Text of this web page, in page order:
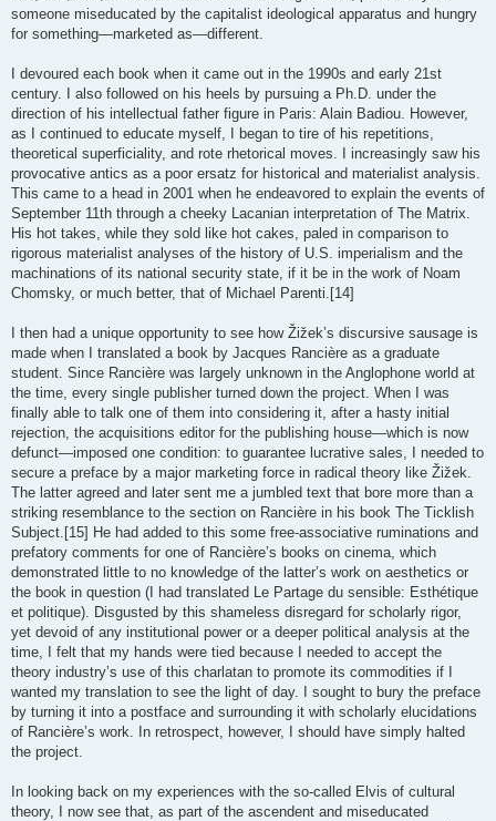
someone miseducated by the capitalist ideological apparatus and hungry
for something—marketed as—different.
I devoured each book when it came out in the 1990s and early 21st
century. I also followed on his heels by pursuing a Ph.D. under the
direction of his intellectual father figure in Paris: Alain Badiou. However,
as I continued to educate myself, I began to tire of his repetitions,
theoretical superficiality, and rote rhetorical moves. I increasingly saw his
provocative antics as a poor ersatz for historical and materialist analysis.
This came to a head in 2001 when he endeavored to explain the events of
September 11th through a cheeky Lacanian interpretation of The Matrix.
His hot takes, while they sold like hot cakes, paled in comparison to
rigorous materialist analyses of the history of U.S. imperialism and the
machinations of its national security state, if it be in the work of Noam
Chomsky, or much better, that of Michael Parenti.[14]
I then had a unique opportunity to see how Žižek’s discursive sausage is
made when I translated a book by Jacques Rancière as a graduate
student. Since Rancière was largely unknown in the Anglophone world at
the time, every single publisher turned down the project. When I was
finally able to talk one of them into considering it, after a hasty initial
rejection, the acquisitions editor for the publishing house—which is now
defunct—imposed one condition: to guarantee lucrative sales, I needed to
secure a preface by a major marketing force in radical theory like Žižek.
The latter agreed and later sent me a jumbled text that bore more than a
striking resemblance to the section on Rancière in his book The Ticklish
Subject.[15] He had added to this some free-associative ruminations and
prefatory comments for one of Rancière’s books on cinema, which
demonstrated little to no knowledge of the latter’s work on aesthetics or
the book in question (I had translated Le Partage du sensible: Esthétique
et politique). Disgusted by this shameless disregard for scholarly rigor,
yet devoid of any institutional power or a deeper political analysis at the
time, I felt that my hands were tied because I needed to accept the
theory industry’s use of this charlatan to promote its commodities if I
wanted my translation to see the light of day. I sought to bury the preface
by turning it into a postface and surrounding it with scholarly elucidations
of Rancière’s work. In retrospect, however, I should have simply halted
the project.
In looking back on my experiences with the so-called Elvis of cultural
theory, I now see that, as part of the ascendent and miseducated